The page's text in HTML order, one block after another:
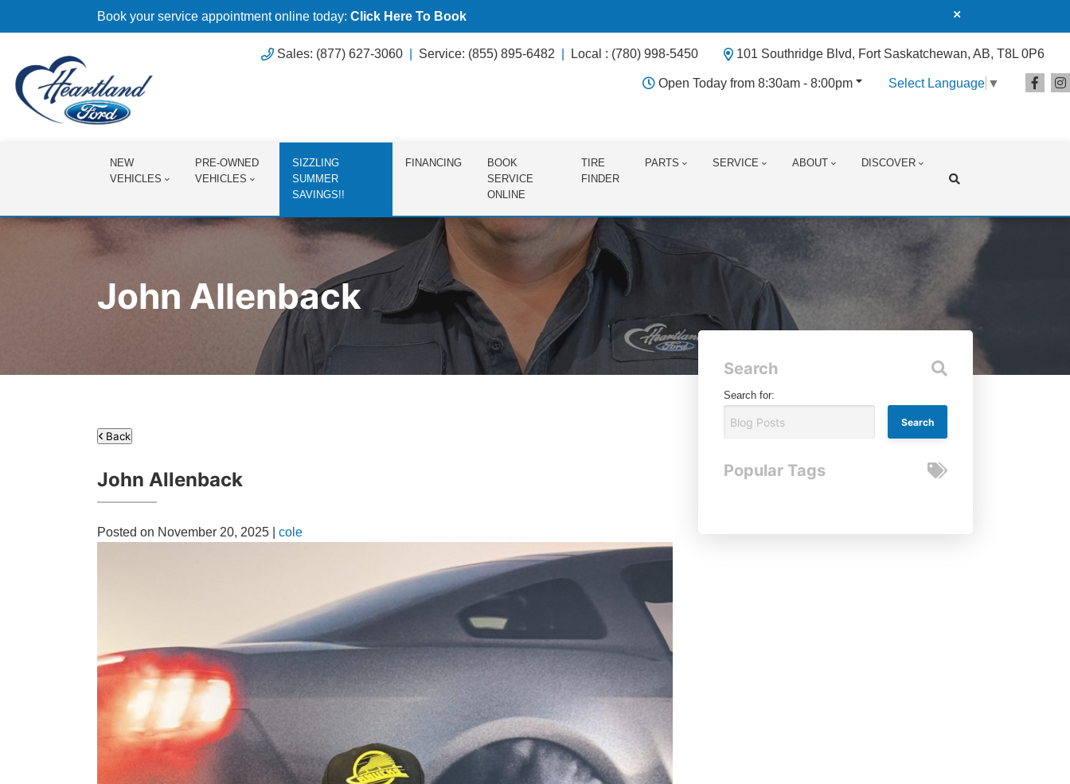
Book your service appointment online today: Click Here To Book
Sales: (877) 627-3060 Service: (855) 895-6482 Local : (780) 998-5450 101 Southridge Blvd, Fort Saskatchewan, AB, T8L 0P6
Open Today from 8:30am - 8:00pm Select Language ▼
NEW
VEHICLES
PRE-OWNED
VEHICLES
SIZZLING
SUMMER
SAVINGS!!
FINANCING
BOOK
SERVICE
ONLINE
TIRE
FINDER
PARTS SERVICE ABOUT DISCOVER
John Allenback
Back
John Allenback
Posted on November 20, 2025 | cole
Search
Search for:
Popular Tags